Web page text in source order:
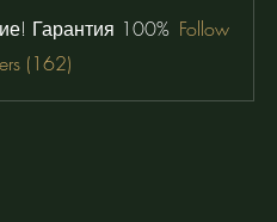
Гарантия 100% Follow
(162)